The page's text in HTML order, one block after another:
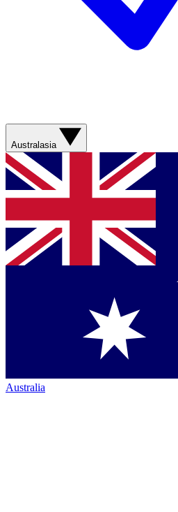
Australasia
Australia